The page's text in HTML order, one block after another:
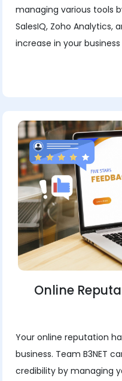
managing various tools
SalesIQ, Zoho Analytics,
increase in your
Online
Your online reputation
business. Team B3NET
credibility by managing